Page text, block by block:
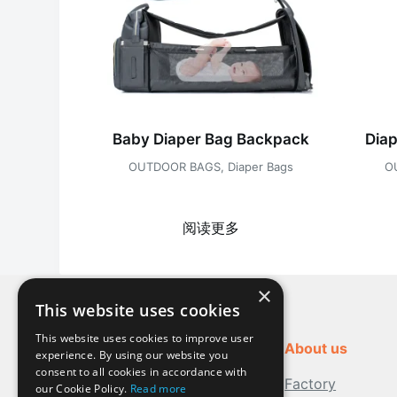
Baby Diaper Bag Backpack
OUTDOOR BAGS, Diaper Bags
阅读更多
About us
Factory
×
This website uses cookies
This website uses cookies to improve user
experience. By using our website you
consent to all cookies in accordance with
our Cookie Policy. Read more